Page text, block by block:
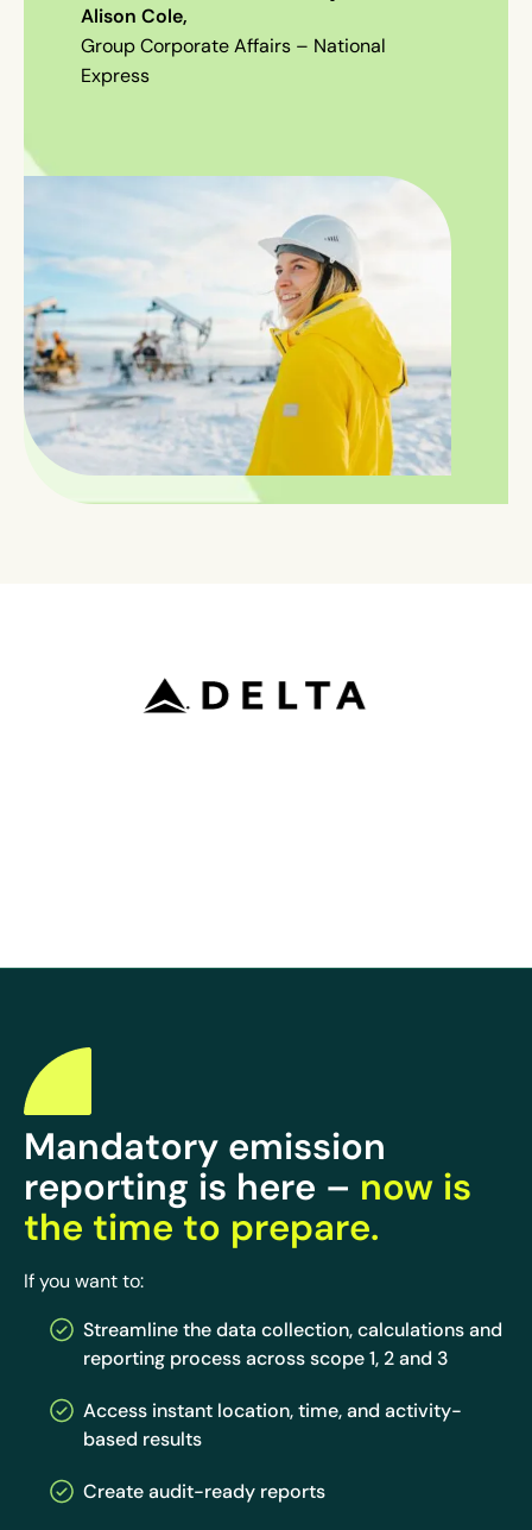
Alison Cole,
Group Corporate Affairs – National
Express
Mandatory emission
reporting is here – now is
the time to prepare.
If you want to:
Streamline the data collection, calculations and
reporting process across scope 1, 2 and 3
Access instant location, time, and activity-
based results
Create audit-ready reports